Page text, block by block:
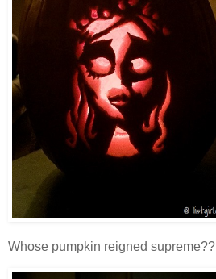
Whose pumpkin reigned supreme??